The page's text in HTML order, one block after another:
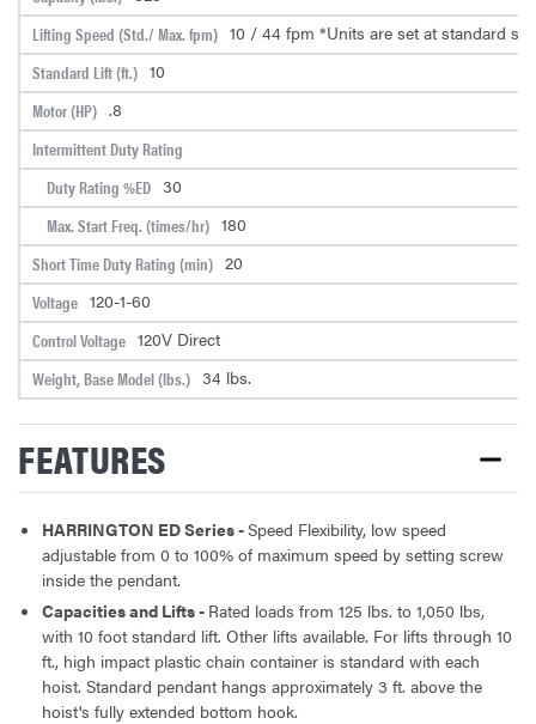
Lifting Speed (Std./ Max. fpm) 10 / 44 fpm *Units are set at standard
Standard Lift (ft.) 10
Motor (HP) .8
Intermittent Duty Rating
Duty Rating %ED 30
Max. Start Freq. (times/hr) 180
Short Time Duty Rating (min) 20
Voltage 120-1-60
Control Voltage 120V Direct
Weight, Base Model (lbs.) 34 lbs.
FEATURES
HARRINGTON ED Series -Speed Flexibility, low speed
adjustable from 0 to 100% of maximum speed by setting screw
inside the pendant.
Capacities and Lifts - Rated loads from 125 lbs. to 1,050 lbs,
with 10 foot standard lift. Other lifts available. For lifts through 10
ft., high impact plastic chain container is standard with each
hoist. Standard pendant hangs approximately 3 ft. above the
hoist's fully extended bottom hook.